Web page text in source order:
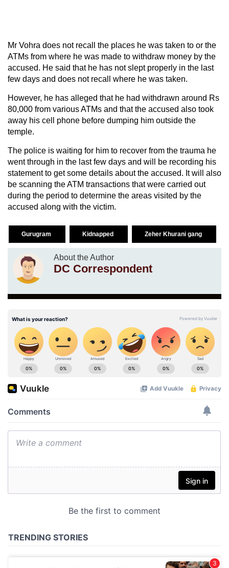
Mr Vohra does not recall the places he was taken to or the
ATMs from where he was made to withdraw money by the
accused. He said that he has not slept properly in the last
few days and does not recall where he was taken.
However, he has alleged that he had withdrawn around Rs
80,000 from various ATMs and that the accused also took
away his cell phone before dumping him outside the
temple.
The police is waiting for him to recover from the trauma he
went through in the last few days and will be recording his
statement to get some details about the accused. It will also
be scanning the ATM transactions that were carried out
during the period to determine the areas visited by the
accused along with the victim.
Gurugram Kidnapped Zeher Khurani gang
About the Author
DC Correspondent